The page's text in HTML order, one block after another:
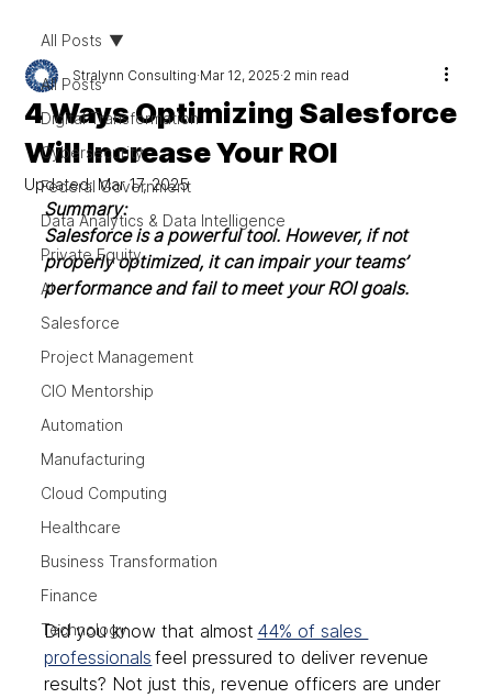
All Posts
Digital Transformation
Cybersecurity
Federal Government
Data Analytics & Data Intelligence
Private Equity
AI
Salesforce
Project Management
CIO Mentorship
Automation
Manufacturing
Cloud Computing
Healthcare
Business Transformation
Finance
Technology
All Posts
4 Ways Optimizing Salesforce
Will Increase Your ROI
Stralynn Consulting Mar 12, 2025 2 min read
Updated: Mar 17, 2025
Summary:
Salesforce is a powerful tool. However, if not
properly optimized, it can impair your teams’
performance and fail to meet your ROI goals.
Did you know that almost 44% of sales
professionals feel pressured to deliver revenue
results? Not just this, revenue officers are under